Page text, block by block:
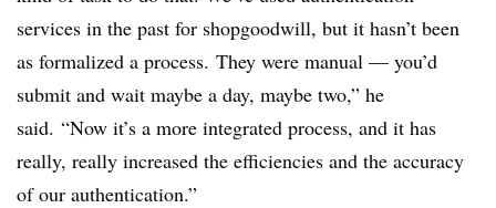
services in the past for shopgoodwill, but it hasn’t been
as formalized a process. They were manual — you’d
submit and wait maybe a day, maybe two,” he
said. “Now it’s a more integrated process, and it has
really, really increased the efficiencies and the accuracy
of our authentication.”